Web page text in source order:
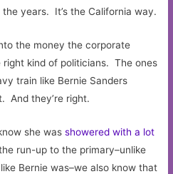
years. It’s the California way.
the money the corporate
kind of politicians. The ones
train like Bernie Sanders
And they’re right.
she wasshowered with a lot
run-up to the primary–unlike
Bernie was–we also know that